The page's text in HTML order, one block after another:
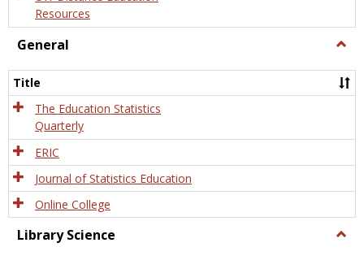
Resources
General
Title
The Education Statistics
Quarterly
ERIC
Journal of Statistics Education
Online College
Library Science